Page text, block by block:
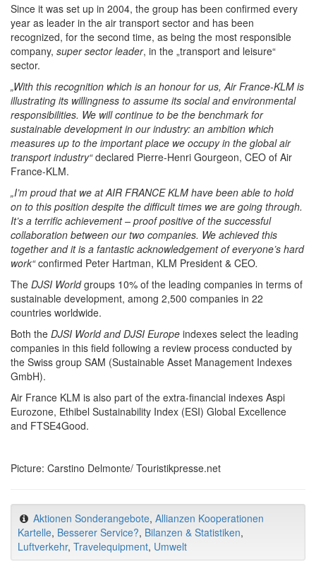
Since it was set up in 2004, the group has been confirmed every
year as leader in the air transport sector and has been
recognized, for the second time, as being the most responsible
company, super sector leader, in the „transport and leisure“
sector.
„With this recognition which is an honour for us, Air France-KLM is
illustrating its willingness to assume its social and environmental
responsibilities. We will continue to be the benchmark for
sustainable development in our industry: an ambition which
measures up to the important place we occupy in the global air
transport industry“declared Pierre-Henri Gourgeon, CEO of Air
France-KLM.
„I’m proud that we at AIR FRANCE KLM have been able to hold
on to this position despite the difficult times we are going through.
It’s a terrific achievement – proof positive of the successful
collaboration between our two companies. We achieved this
together and it is a fantastic acknowledgement of everyone’s hard
work“confirmed Peter Hartman, KLM President & CEO.
The DJSI Worldgroups 10% of the leading companies in terms of
sustainable development, among 2,500 companies in 22
countries worldwide.
Both the DJSI World and DJSI Europe indexes select the leading
companies in this field following a review process conducted by
the Swiss group SAM (Sustainable Asset Management Indexes
GmbH).
Air France KLM is also part of the extra-financial indexes Aspi
Eurozone, Ethibel Sustainability Index (ESI) Global Excellence
and FTSE4Good.
Picture: Carstino Delmonte/ Touristikpresse.net
Aktionen Sonderangebote, Allianzen Kooperationen
Kartelle, Besserer Service?, Bilanzen & Statistiken,
Luftverkehr, Travelequipment, Umwelt